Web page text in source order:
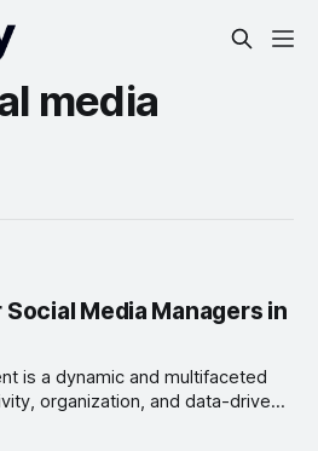
media
Media Managers in
is a dynamic and multifaceted
organization, and data-driven